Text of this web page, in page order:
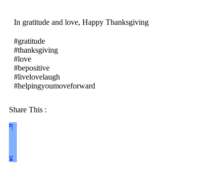
In gratitude and love, Happy Thanksgiving
#gratitude
#thanksgiving
#love
#bepositive
#livelovelaugh
#helpingyoumoveforward
Share This :